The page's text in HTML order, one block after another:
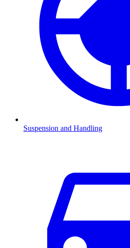
Suspension and Handling